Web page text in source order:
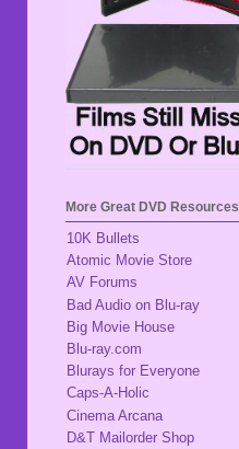
More Great DVD Resources
10K Bullets
Atomic Movie Store
AV Forums
Bad Audio on Blu-ray
Big Movie House
Blu-ray.com
Blurays for Everyone
Caps-A-Holic
Cinema Arcana
D&T Mailorder Shop